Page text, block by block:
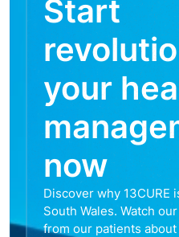
Start
your
now
Discover why 13CURE
South Wales. Watch
from our patients